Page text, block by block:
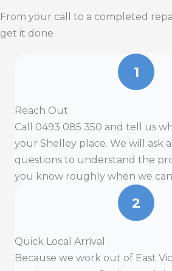
From your call to a completed
get it done
1
Reach Out
Call 0493 085 350 and tell us
your Shelley place. We will ask
questions to understand the
you know roughly when we
2
Quick Local Arrival
Because we work out of East